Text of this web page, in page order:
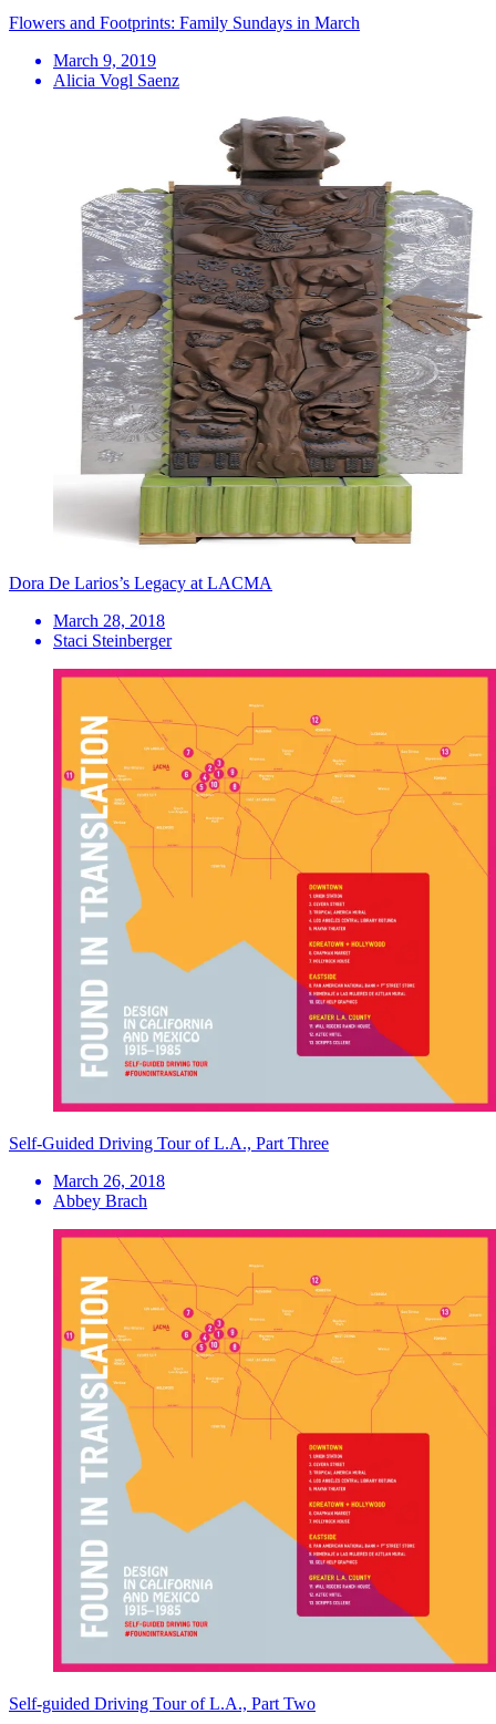
Flowers and Footprints: Family Sundays in March
March 9, 2019
Alicia Vogl Saenz
Dora De Larios’s Legacy at LACMA
March 28, 2018
Staci Steinberger
Self-Guided Driving Tour of L.A., Part Three
March 26, 2018
Abbey Brach
Self-guided Driving Tour of L.A., Part Two